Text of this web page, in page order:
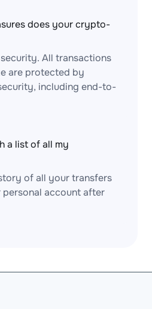
does your crypto-
All transactions
are protected by
including end-to-
a list of all my
of all your transfers
personal account after